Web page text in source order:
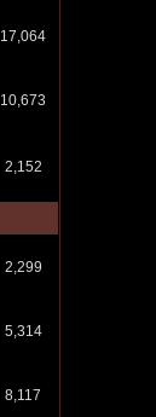
17,064
10,673
2,152
2,299
5,314
8,117